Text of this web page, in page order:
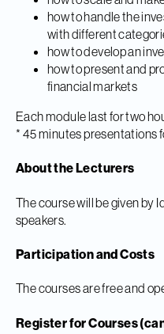
how to handle the
with different
how to develop an
how to present and
financial markets
Each module last for two
* 45 minutes presentations
About the Lecturers
The course will be given by
speakers.
Participation and Costs
The courses are free and
Register for Courses